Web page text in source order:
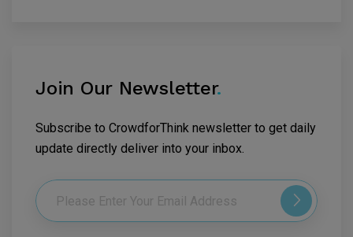
Join Our Newsletter.
Subscribe to CrowdforThink newsletter to get daily
update directly deliver into your inbox.